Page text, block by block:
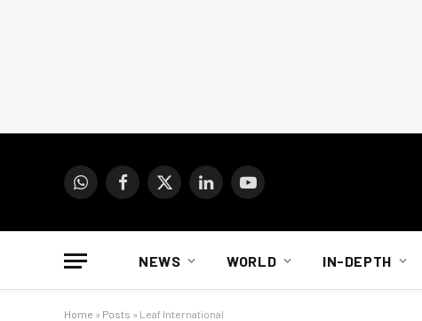
WhatsAppFacebook
X
LinkedInYouTube
NEWS WORLD IN-DEPTH
Home » Posts » Leaf International